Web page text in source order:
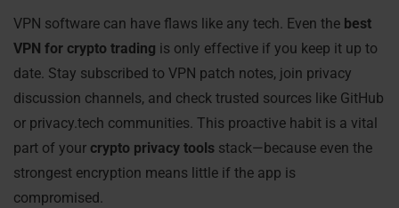
VPN software can have flaws like any tech. Even the best
VPN for crypto trading is only effective if you keep it up to
date. Stay subscribed to VPN patch notes, join privacy
discussion channels, and check trusted sources like GitHub
or privacy.tech communities. This proactive habit is a vital
part of your crypto privacy tools stack—because even the
strongest encryption means little if the app is
compromised.